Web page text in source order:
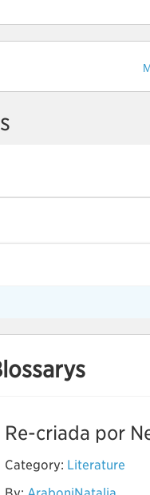
Re-criada por
Category: Literature